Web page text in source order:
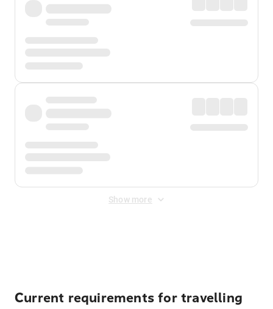
Show more
Current requirements for travelling